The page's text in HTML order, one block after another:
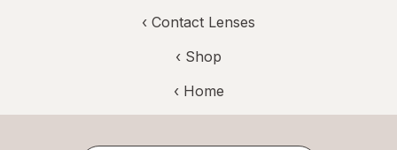
‹ Contact Lenses
‹ Shop
‹ Home